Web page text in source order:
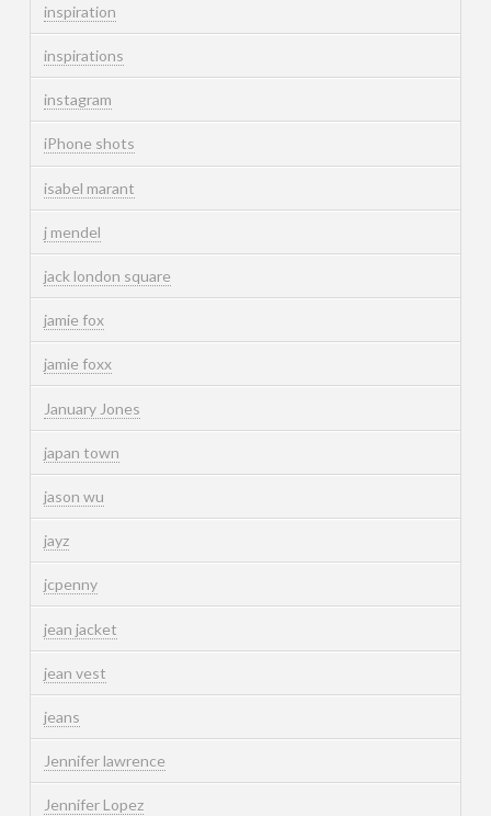
inspiration
inspirations
instagram
iPhone shots
isabel marant
j mendel
jack london square
jamie fox
jamie foxx
January Jones
japan town
jason wu
jayz
jcpenny
jean jacket
jean vest
jeans
Jennifer lawrence
Jennifer Lopez